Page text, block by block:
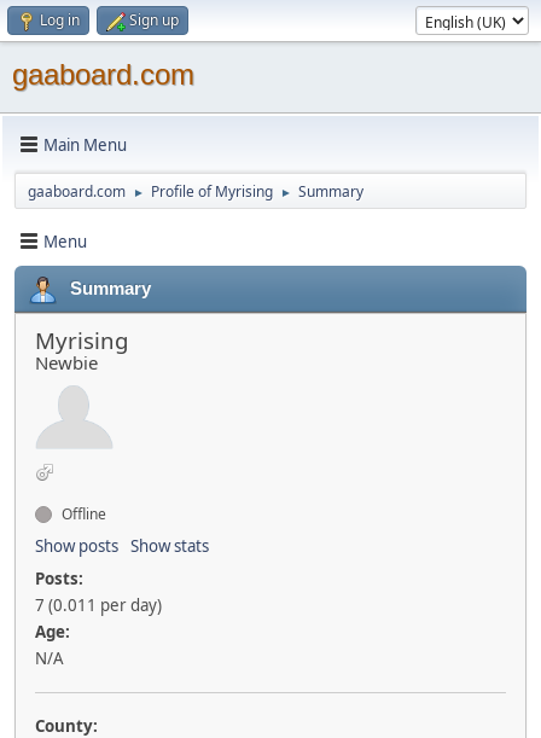
Log in Sign up
gaaboard.com
Main Menu
gaaboard.com ► Profile of Myrising ► Summary
Menu
Summary
Myrising
Newbie
Offline
Show posts Show stats
Posts:
7 (0.011 per day)
Age:
N/A
County: